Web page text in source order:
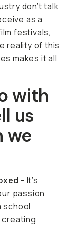
don’t talk
as a
festivals,
reality of this
makes it all
with
us
we
- It’s
passion
school
creating